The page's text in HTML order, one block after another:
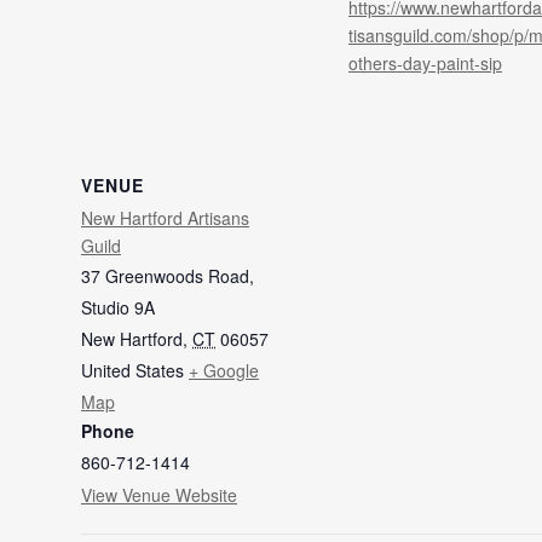
https://
tisansguild.com/shop/p/m
others-day-paint-sip
VENUE
New Hartford Artisans
Guild
37 Greenwoods Road,
Studio 9A
New Hartford, CT 06057
United States + Google
Map
Phone
860-712-1414
View Venue Website